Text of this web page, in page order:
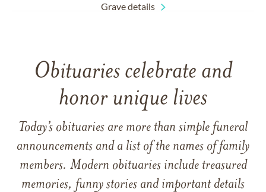
Grave details
Obituaries celebrate and
honor unique lives
Today’s obituaries are more than simple funeral
announcements and a list of the names of family
members. Modern obituaries include treasured
memories, funny stories and important details